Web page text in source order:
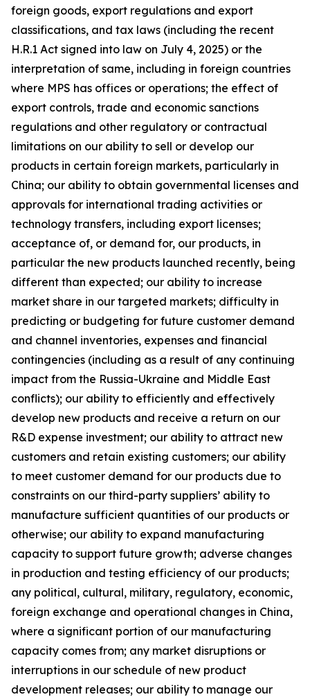
foreign goods, export regulations and export
classifications, and tax laws (including the recent
H.R.1 Act signed into law on July 4, 2025) or the
interpretation of same, including in foreign countries
where MPS has offices or operations; the effect of
export controls, trade and economic sanctions
regulations and other regulatory or contractual
limitations on our ability to sell or develop our
products in certain foreign markets, particularly in
China; our ability to obtain governmental licenses and
approvals for international trading activities or
technology transfers, including export licenses;
acceptance of, or demand for, our products, in
particular the new products launched recently, being
different than expected; our ability to increase
market share in our targeted markets; difficulty in
predicting or budgeting for future customer demand
and channel inventories, expenses and financial
contingencies (including as a result of any continuing
impact from the Russia-Ukraine and Middle East
conflicts); our ability to efficiently and effectively
develop new products and receive a return on our
R&D expense investment; our ability to attract new
customers and retain existing customers; our ability
to meet customer demand for our products due to
constraints on our third-party suppliers’ ability to
manufacture sufficient quantities of our products or
otherwise; our ability to expand manufacturing
capacity to support future growth; adverse changes
in production and testing efficiency of our products;
any political, cultural, military, regulatory, economic,
foreign exchange and operational changes in China,
where a significant portion of our manufacturing
capacity comes from; any market disruptions or
interruptions in our schedule of new product
development releases; our ability to manage our